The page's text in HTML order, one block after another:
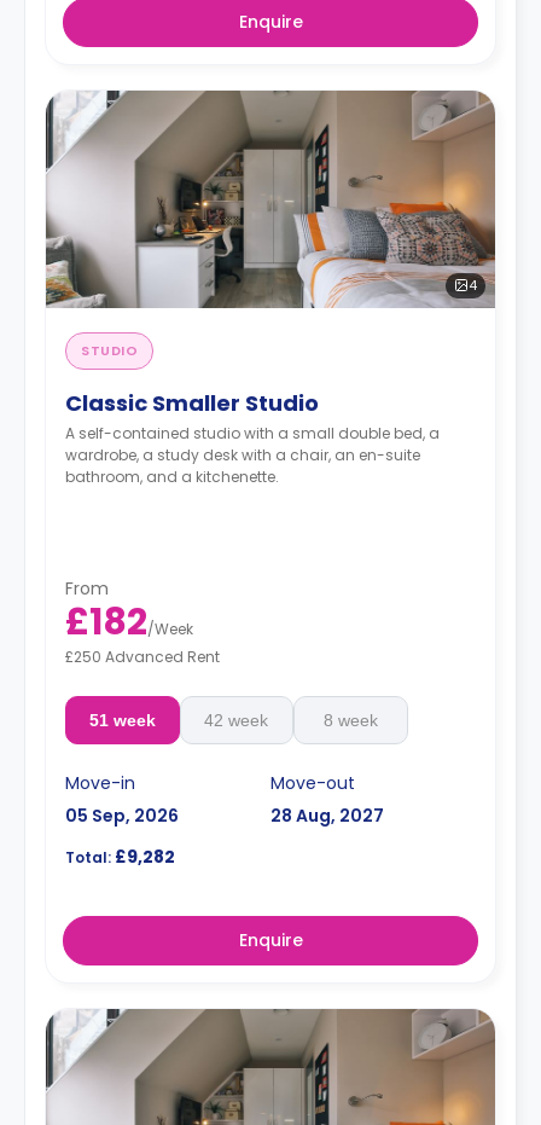
Enquire
4
STUDIO
Classic Smaller Studio
A self-contained studio with a small double bed, a
wardrobe, a study desk with a chair, an en-suite
bathroom, and a kitchenette.
From
£182/Week
£250 Advanced Rent
51 week 42 week 8 week
Move-in
05 Sep, 2026
Move-out
28 Aug, 2027
Total: £9,282
Enquire